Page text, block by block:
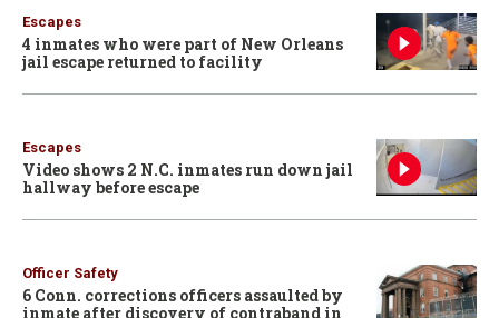
Escapes
4 inmates who were part of New Orleans
jail escape returned to facility
Escapes
Video shows 2 N.C. inmates run down jail
hallway before escape
Officer Safety
6 Conn. corrections officers assaulted by
inmate after discovery of contraband in